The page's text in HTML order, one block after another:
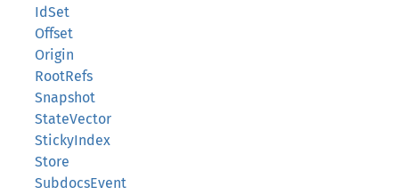
IdSet
Offset
Origin
RootRefs
Snapshot
StateVector
StickyIndex
Store
SubdocsEvent